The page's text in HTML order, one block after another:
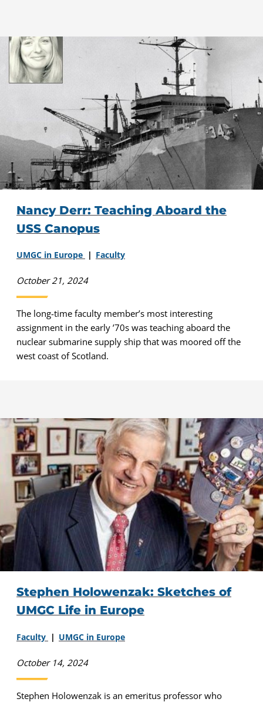
Nancy Derr: Teaching Aboard the
USS Canopus
UMGC in Europe Faculty
October 21, 2024
The long-time faculty member’s most interesting
assignment in the early ’70s was teaching aboard the
nuclear submarine supply ship that was moored off the
west coast of Scotland.
Stephen Holowenzak: Sketches of
UMGC Life in Europe
Faculty UMGC in Europe
October 14, 2024
Stephen Holowenzak is an emeritus professor who